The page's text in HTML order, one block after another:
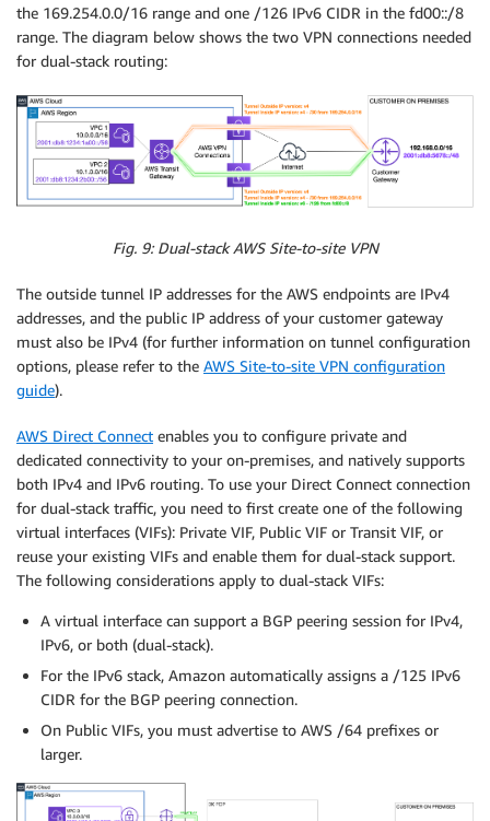
the 169.254.0.0/16 range and one /126 IPv6 CIDR in the fd00::/8
range. The diagram below shows the two VPN connections needed
for dual-stack routing:
Fig. 9: Dual-stack AWS Site-to-site VPN
The outside tunnel IP addresses for the AWS endpoints are IPv4
addresses, and the public IP address of your customer gateway
must also be IPv4 (for further information on tunnel configuration
options, please refer to the AWS Site-to-site VPN configuration
guide).
AWS Direct Connect enables you to configure private and
dedicated connectivity to your on-premises, and natively supports
both IPv4 and IPv6 routing. To use your Direct Connect connection
for dual-stack traffic, you need to first create one of the following
virtual interfaces (VIFs): Private VIF, Public VIF or Transit VIF, or
reuse your existing VIFs and enable them for dual-stack support.
The following considerations apply to dual-stack VIFs:
A virtual interface can support a BGP peering session for IPv4,
IPv6, or both (dual-stack).
For the IPv6 stack, Amazon automatically assigns a /125 IPv6
CIDR for the BGP peering connection.
On Public VIFs, you must advertise to AWS /64 prefixes or
larger.